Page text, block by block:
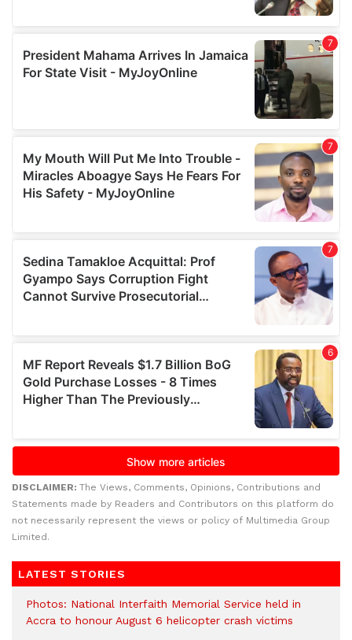
DISCLAIMER: The Views, Comments, Opinions, Contributions and
Statements made by Readers and Contributors on this platform do
not necessarily represent the views or policy of Multimedia Group
Limited.
LATEST STORIES
Photos: National Interfaith Memorial Service held in
Accra to honour August 6 helicopter crash victims